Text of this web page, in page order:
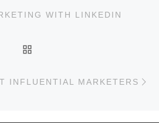
WITH LINKEDIN
INFLUENTIAL MARKETERS